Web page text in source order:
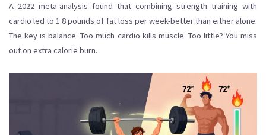
A 2022 meta-analysis found that combining strength training with
cardio led to 1.8 pounds of fat loss per week-better than either alone.
The key is balance. Too much cardio kills muscle. Too little? You miss
out on extra calorie burn.